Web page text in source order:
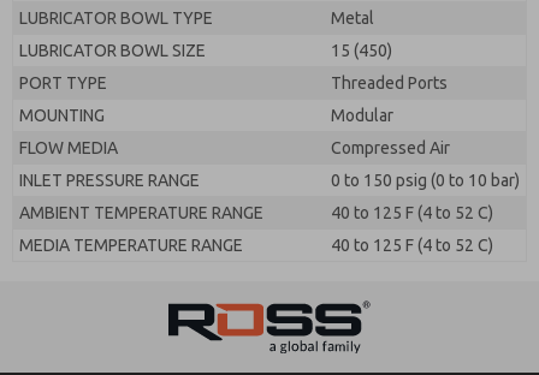
LUBRICATOR BOWL TYPE
Metal
LUBRICATOR BOWL SIZE
15 (450)
PORT TYPE
Threaded Ports
MOUNTING
Modular
FLOW MEDIA
Compressed Air
INLET PRESSURE RANGE
0 to 150 psig (0 to 10 bar)
AMBIENT TEMPERATURE RANGE
40 to 125 F (4 to 52 C)
MEDIA TEMPERATURE RANGE
40 to 125 F (4 to 52 C)